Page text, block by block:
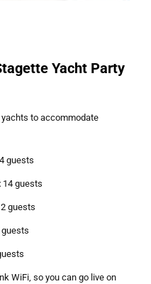
Yacht Party
to accommodate
guests
guests
guests
WiFi, so you can go live on